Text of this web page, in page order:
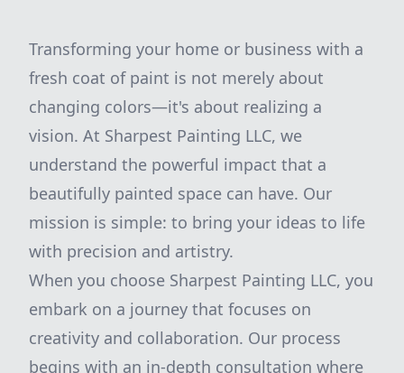
Transforming your home or business with a
fresh coat of paint is not merely about
changing colors—it's about realizing a
vision. At Sharpest Painting LLC, we
understand the powerful impact that a
beautifully painted space can have. Our
mission is simple: to bring your ideas to life
with precision and artistry.
When you choose Sharpest Painting LLC, you
embark on a journey that focuses on
creativity and collaboration. Our process
begins with an in-depth consultation where